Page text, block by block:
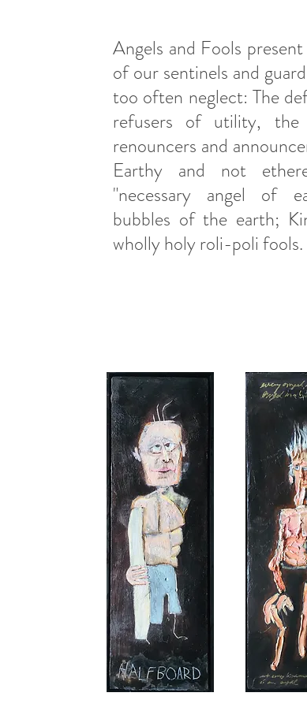
Angels and Fools
of our sentinels and
too often neglect: The
refusers of utility, the
renouncers and
Earthy and not
"necessary angel of
bubbles of the earth;
wholly holy roli-poli fools.